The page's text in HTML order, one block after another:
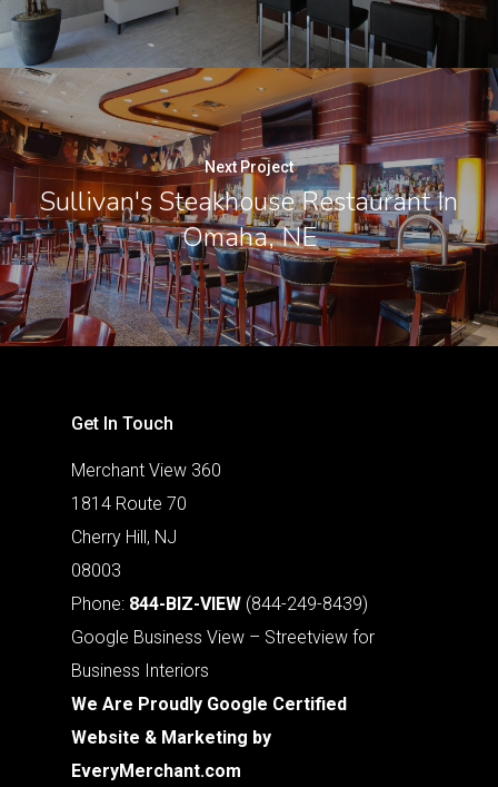
Next Project
Sullivan's Steakhouse Restaurant In
Omaha, NE
Get In Touch
Merchant View 360
1814 Route 70
Cherry Hill, NJ
08003
Phone: 844-BIZ-VIEW (844-249-8439)
Google Business View – Streetview for
Business Interiors
We Are Proudly Google Certified
Website & Marketing by
EveryMerchant.com